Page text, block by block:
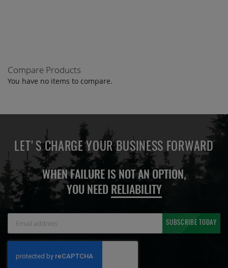
Compare Products
You have no items to compare.
LET'S CHARGE YOUR BUSINESS FORWARD
WHEN FAILURE IS NOT AN OPTION,
YOU NEED RELIABILITY
Newsletter:
SUBSCRIBE TODAY